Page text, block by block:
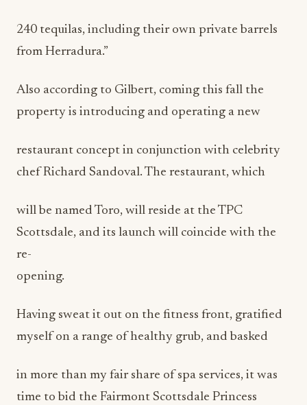
240 tequilas, including their own private barrels
from Herradura.”
Also according to Gilbert, coming this fall the
property is introducing and operating a new
restaurant concept in conjunction with celebrity
chef Richard Sandoval. The restaurant, which
will be named Toro, will reside at the TPC
Scottsdale, and its launch will coincide with the
re-
opening.
Having sweat it out on the fitness front, gratified
myself on a range of healthy grub, and basked
in more than my fair share of spa services, it was
time to bid the Fairmont Scottsdale Princess